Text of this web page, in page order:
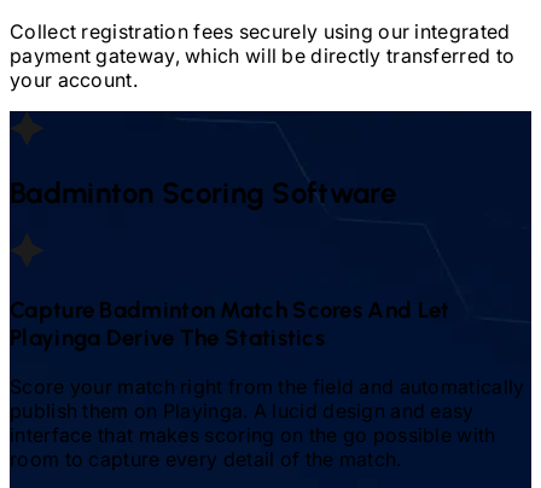
Collect registration fees securely using our integrated
payment gateway, which will be directly transferred to
your account.
Badminton Scoring Software
Capture Badminton Match Scores And Let
Playinga Derive The Statistics
Score your match right from the field and automatically
publish them on Playinga. A lucid design and easy
interface that makes scoring on the go possible with
room to capture every detail of the match.